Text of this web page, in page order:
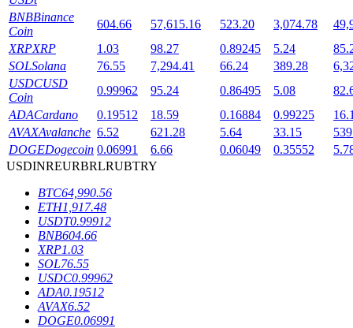
Flexible staking to earn popular tokens
Exclusive investments for BTR holders
BNBBinance
Coin
604.66 57,615.16 523.20 3,074.78
XRPXRP 1.03 98.27 0.89245 5.24
SOLSolana 76.55 7,294.41 66.24 389.28
USDCUSD
Coin
0.99962 95.24 0.86495 5.08
ADACardano 0.19512 18.59 0.16884 0.99225
AVAXAvalanche 6.52 621.28 5.64 33.15
DOGEDogecoin 0.06991 6.66 0.06049 0.35552
USDINREURBRLRUBTRY
BTC64,990.56
ETH1,917.48
USDT0.99912
BNB604.66
XRP1.03
SOL76.55
USDC0.99962
ADA0.19512
AVAX6.52
DOGE0.06991